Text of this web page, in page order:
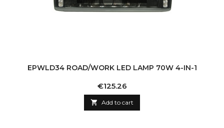
EPWLD34 ROAD/WORK LED LAMP 70W 4-IN-1
Price
€125.26
 Add to cart